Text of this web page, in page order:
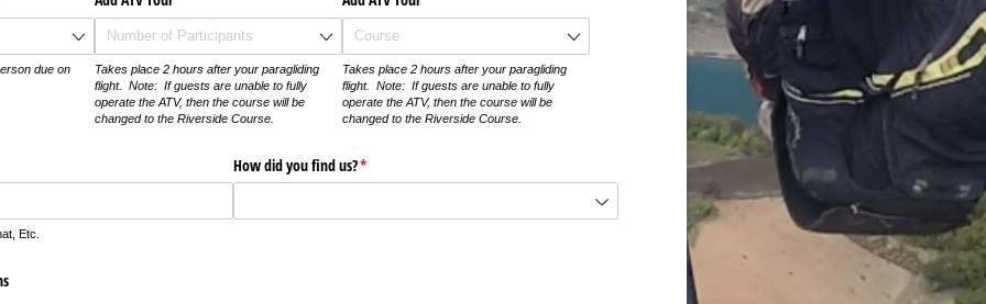
due on
Takes place 2 hours after your paragliding
flight. Note: If guests are unable to fully
operate the ATV, then the course will be
changed to the Riverside Course.
Takes place 2 hours after your paragliding
flight. Note: If guests are unable to fully
operate the ATV, then the course will be
changed to the Riverside Course.
Etc.
How did you find us?*
(required)